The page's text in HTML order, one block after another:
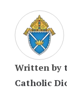
Written by
Catholic